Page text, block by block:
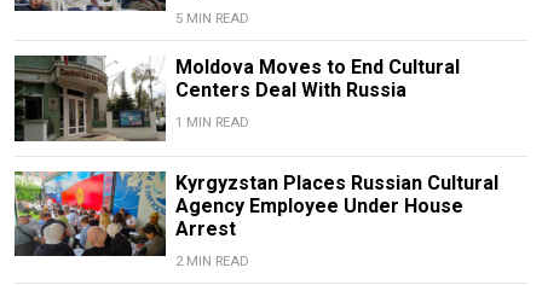
5 MIN READ
Moldova Moves to End Cultural
Centers Deal With Russia
1 MIN READ
Kyrgyzstan Places Russian Cultural
Agency Employee Under House
Arrest
2 MIN READ